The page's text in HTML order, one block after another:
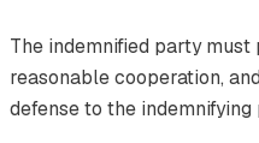
The indemnified party
reasonable cooperation,
defense to the indemnifying